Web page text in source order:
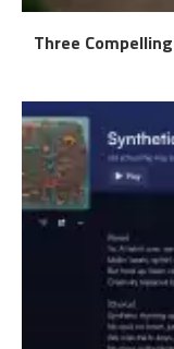
Three